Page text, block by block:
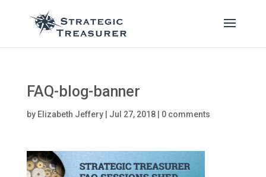
FAQ-blog-banner
by Elizabeth Jeffery| Jul 27, 2018| 0 comments